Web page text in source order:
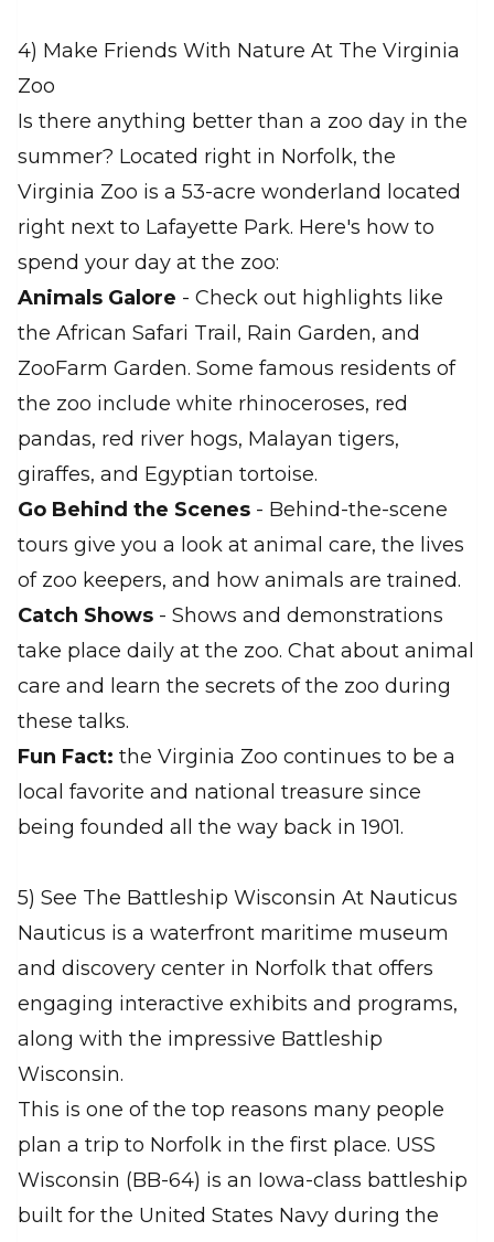
4) Make Friends With Nature At The Virginia
Zoo
Is there anything better than a zoo day in the
summer? Located right in Norfolk, the
Virginia Zoo is a 53-acre wonderland located
right next to Lafayette Park. Here's how to
spend your day at the zoo:
Animals Galore - Check out highlights like
the African Safari Trail, Rain Garden, and
ZooFarm Garden. Some famous residents of
the zoo include white rhinoceroses, red
pandas, red river hogs, Malayan tigers,
giraffes, and Egyptian tortoise.
Go Behind the Scenes - Behind-the-scene
tours give you a look at animal care, the lives
of zoo keepers, and how animals are trained.
Catch Shows - Shows and demonstrations
take place daily at the zoo. Chat about animal
care and learn the secrets of the zoo during
these talks.
Fun Fact: the Virginia Zoo continues to be a
local favorite and national treasure since
being founded all the way back in 1901.
5) See The Battleship Wisconsin At Nauticus
Nauticus is a waterfront maritime museum
and discovery center in Norfolk that offers
engaging interactive exhibits and programs,
along with the impressive Battleship
Wisconsin.
This is one of the top reasons many people
plan a trip to Norfolk in the first place. USS
Wisconsin (BB-64) is an Iowa-class battleship
built for the United States Navy during the